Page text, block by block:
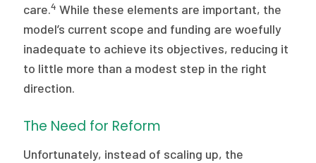
care.4 While these elements are important, the
model’s current scope and funding are woefully
inadequate to achieve its objectives, reducing it
to little more than a modest step in the right
direction.
The Need for Reform
Unfortunately, instead of scaling up, the